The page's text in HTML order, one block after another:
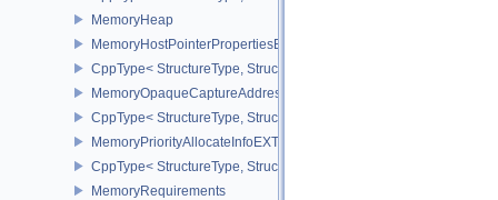
MemoryHeap
MemoryHostPointerPropertiesEXT
CppType< StructureType,
MemoryOpaqueCaptureAddressAllocateInfo
CppType< StructureType,
MemoryPriorityAllocateInfoEXT
CppType< StructureType,
MemoryRequirements